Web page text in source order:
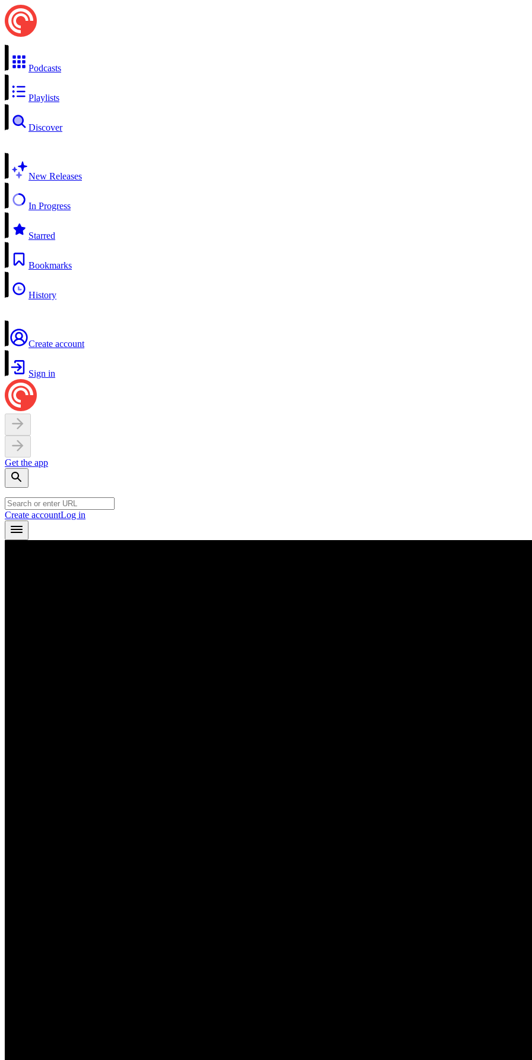
Podcasts
Playlists
Discover
New Releases
In Progress
Starred
Bookmarks
History
Create account
Sign in
Get the app
Create accountLog in